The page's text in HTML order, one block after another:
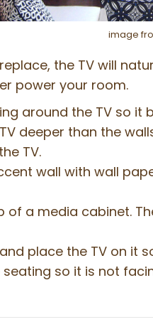
image
the TV will
power your room.
around the TV so
deeper than the
TV.
wall with wall
of a media cabinet.
place the TV on it
so it is not